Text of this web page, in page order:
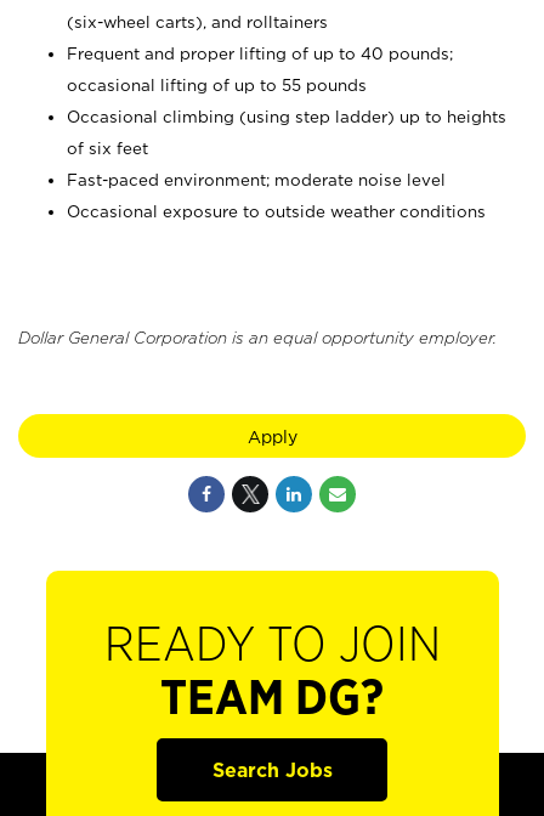
(six-wheel carts), and rolltainers
Frequent and proper lifting of up to 40 pounds;
occasional lifting of up to 55 pounds
Occasional climbing (using step ladder) up to heights
of six feet
Fast-paced environment; moderate noise level
Occasional exposure to outside weather conditions
Dollar General Corporation is an equal opportunity employer.
Apply
READY TO JOIN
TEAM DG?
Search Jobs